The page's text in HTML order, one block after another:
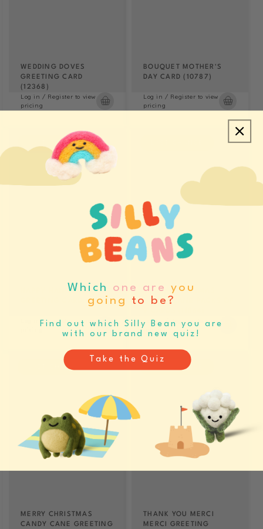
WEDDING DOVES
GREETING CARD
(12368)
Log in / Register to view
pricing
BOUQUET MOTHER'S
DAY CARD (10787)
Log in / Register to view
pricing
LAST CHANCE
HAPPY HANNUKAH
GREETING CARD (11565)
Log in / Register to view
MERRY CHRISTMAS
CANDY CANE PACKS OF
Log in / Register to view
LAST CHANCE
MERRY CHRISTMAS
CANDY CANE GREETING
LAST CHANCE
THANK YOU MERCI
MERCI GREETING
Which one are
you
going
to be?
Find out which Silly Bean you are
with our brand new quiz!
Take the Quiz